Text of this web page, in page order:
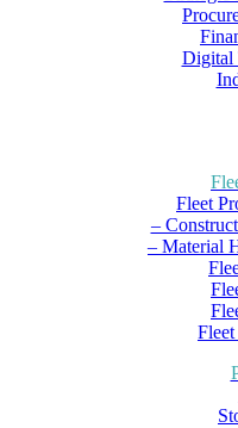
Digital
Fleet
–
– Material